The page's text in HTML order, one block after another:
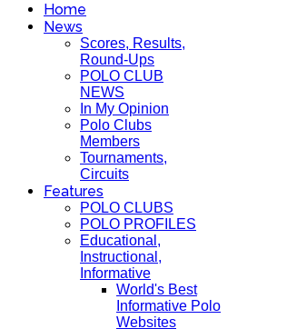
Home
News
Scores, Results,
Round-Ups
POLO CLUB
NEWS
In My Opinion
Polo Clubs
Members
Tournaments,
Circuits
Features
POLO CLUBS
POLO PROFILES
Educational,
Instructional,
Informative
World's Best
Informative Polo
Websites